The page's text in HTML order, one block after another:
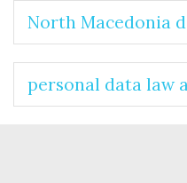
North Macedonia
personal data law